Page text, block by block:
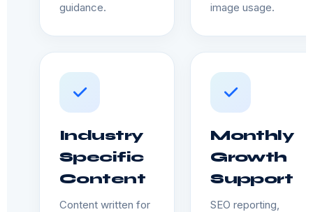
guidance.
image usage.
Industry
Specific
Content
Content written for
Monthly
Growth
Support
SEO reporting,